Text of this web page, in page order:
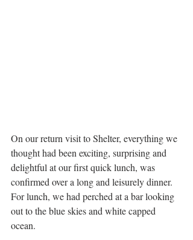
On our return visit to Shelter, everything we
thought had been exciting, surprising and
delightful at our first quick lunch, was
confirmed over a long and leisurely dinner.
For lunch, we had perched at a bar looking
out to the blue skies and white capped
ocean.